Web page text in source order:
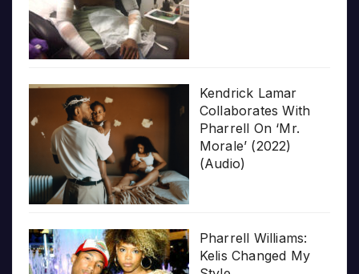
Kendrick Lamar
Collaborates With
Pharrell On ‘Mr.
Morale’ (2022)
(Audio)
Pharrell Williams:
Kelis Changed My